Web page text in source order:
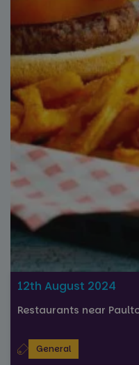
12th August 2024
Restaurants near
General